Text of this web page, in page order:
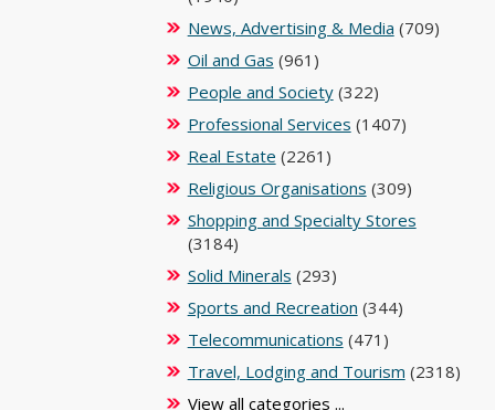
News, Advertising & Media (709)
Oil and Gas (961)
People and Society(322)
Professional Services (1407)
Real Estate (2261)
Religious Organisations (309)
Shopping and Specialty Stores
(3184)
Solid Minerals (293)
Sports and Recreation (344)
Telecommunications (471)
Travel, Lodging and Tourism (2318)
View all categories ...